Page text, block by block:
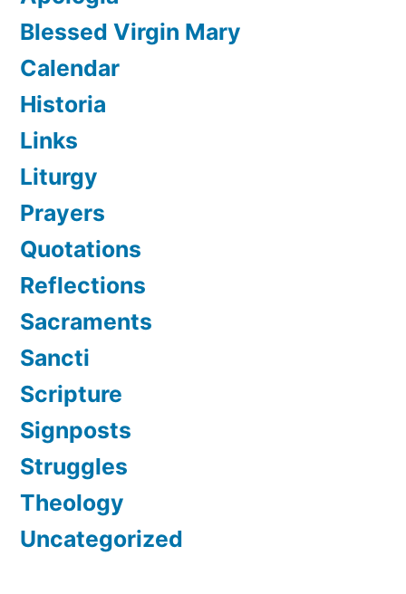
Blessed Virgin Mary
Calendar
Historia
Links
Liturgy
Prayers
Quotations
Reflections
Sacraments
Sancti
Scripture
Signposts
Struggles
Theology
Uncategorized